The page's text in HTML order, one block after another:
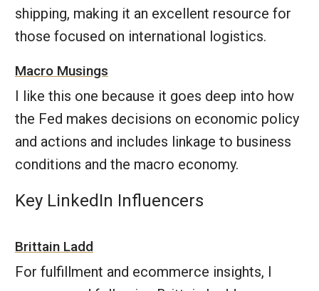
shipping, making it an excellent resource for
those focused on international logistics.
Macro Musings
I like this one because it goes deep into how
the Fed makes decisions on economic policy
and actions and includes linkage to business
conditions and the macro economy.
Key LinkedIn Influencers
Brittain Ladd
For fulfillment and ecommerce insights, I